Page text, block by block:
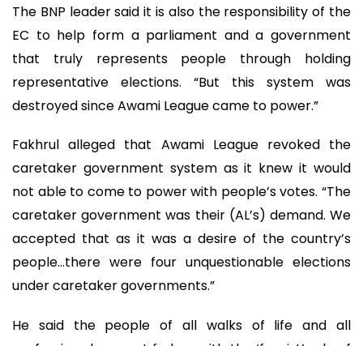
The BNP leader said it is also the responsibility of the
EC to help form a parliament and a government
that truly represents people through holding
representative elections. “But this system was
destroyed since Awami League came to power.”
Fakhrul alleged that Awami League revoked the
caretaker government system as it knew it would
not able to come to power with people’s votes. “The
caretaker government was their (AL’s) demand. We
accepted that as it was a desire of the country’s
people…there were four unquestionable elections
under caretaker governments.”
He said the people of all walks of life and all